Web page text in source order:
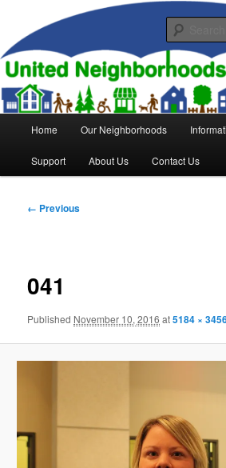
primary
contentUnited
Evansville
Home Our Neighborhoods
Support About Us Contact Us
Image
← Previous
041
Published November 10, 2016 at5184 ×